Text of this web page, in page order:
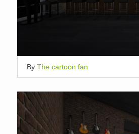
By The cartoon fan